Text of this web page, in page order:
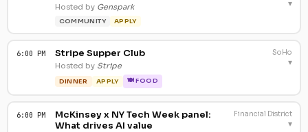
Hosted by Genspark
COMMUNITY APPLY
▾
6:00 PM Stripe Supper Club
Hosted by Stripe
DINNER APPLY 🍽 FOOD
SoHo
▾
6:00 PM
McKinsey x NY Tech Week panel:
What drives AI value
Financial District
▾